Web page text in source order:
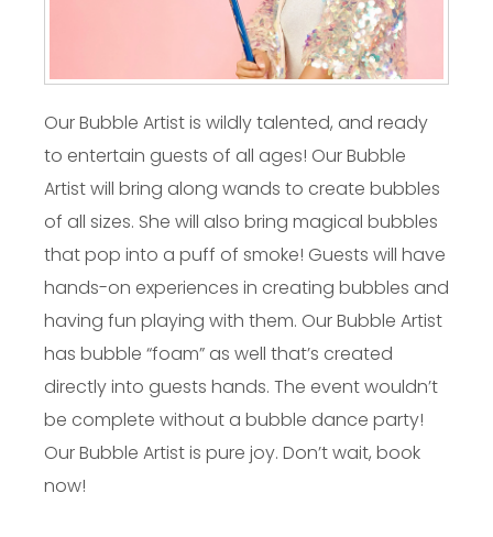
Our Bubble Artist is wildly talented, and ready
to entertain guests of all ages! Our Bubble
Artist will bring along wands to create bubbles
of all sizes. She will also bring magical bubbles
that pop into a puff of smoke! Guests will have
hands-on experiences in creating bubbles and
having fun playing with them. Our Bubble Artist
has bubble “foam” as well that’s created
directly into guests hands. The event wouldn’t
be complete without a bubble dance party!
Our Bubble Artist is pure joy. Don’t wait, book
now!